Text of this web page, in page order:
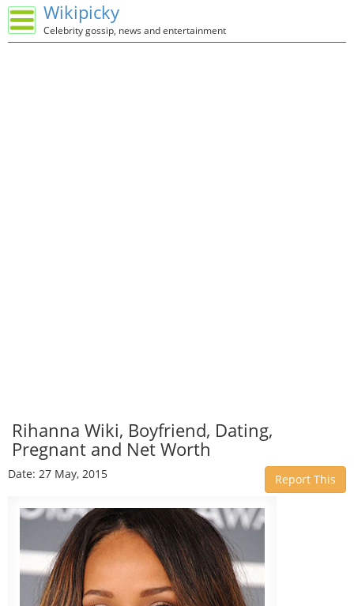
Wikipicky
Celebrity gossip, news and entertainment
Rihanna Wiki, Boyfriend, Dating,
Pregnant and Net Worth
Date: 27 May, 2015 Report This